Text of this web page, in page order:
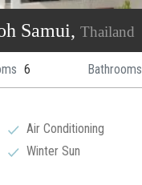
Samui, Thailand
6 Bathrooms
Air Conditioning
Winter Sun